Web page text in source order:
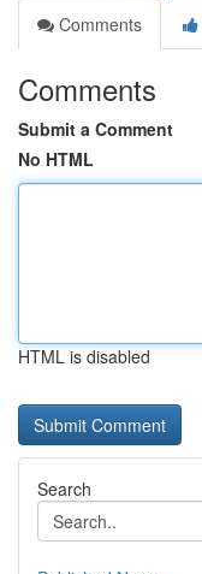
Comments
Comments
Submit a Comment
No HTML
HTML is disabled
Search